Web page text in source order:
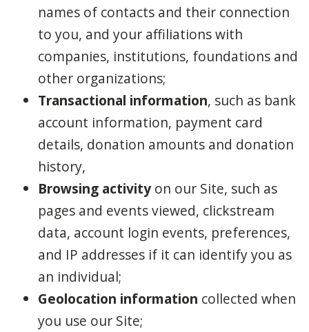
names of contacts and their connection
to you, and your affiliations with
companies, institutions, foundations and
other organizations;
Transactional information, such as bank
account information, payment card
details, donation amounts and donation
history,
Browsing activity on our Site, such as
pages and events viewed, clickstream
data, account login events, preferences,
and IP addresses if it can identify you as
an individual;
Geolocation information collected when
you use our Site;